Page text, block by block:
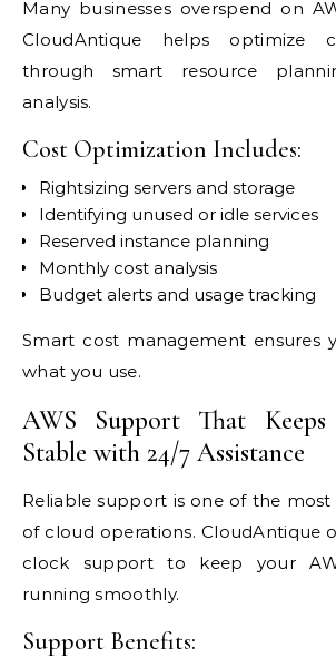
Many businesses overspend on
CloudAntique helps optimize
through smart resource
analysis.
Cost Optimization Includes:
Rightsizing servers and storage
Identifying unused or idle services
Reserved instance planning
Monthly cost analysis
Budget alerts and usage tracking
Smart cost management ensures
what you use.
AWS Support That
Stable with 24/7 Assistance
Reliable support is one of the
of cloud operations. CloudAntique
clock support to keep your
running smoothly.
Support Benefits: